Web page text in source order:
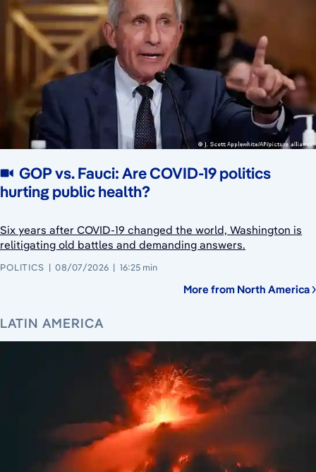
GOP vs. Fauci: Are COVID-19 politics
hurting public health?
Six years after COVID-19 changed the world, Washington is
relitigating old battles and demanding answers.
POLITICS 08/07/2026 16:25 min
More from North America
LATIN AMERICA